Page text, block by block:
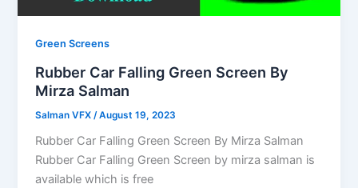
Green Screens
Rubber Car Falling Green Screen By
Mirza Salman
Salman VFX /August 19, 2023
Rubber Car Falling Green Screen By Mirza Salman
Rubber Car Falling Green Screen by mirza salman is
available which is free